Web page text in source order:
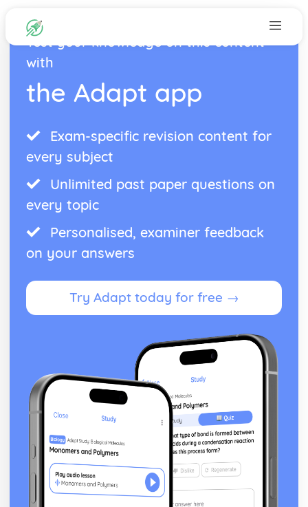
Test your knowledge on this content
with
the Adapt app
Exam-specific revision content for
every subject
Unlimited past paper questions on
every topic
Personalised, examiner feedback
on your answers
Try Adapt today for free →